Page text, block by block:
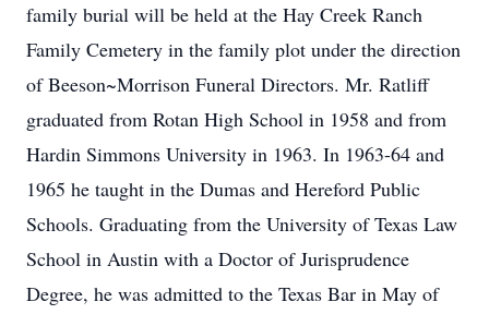
family burial will be held at the Hay Creek Ranch
Family Cemetery in the family plot under the direction
of Beeson~Morrison Funeral Directors. Mr. Ratliff
graduated from Rotan High School in 1958 and from
Hardin Simmons University in 1963. In 1963-64 and
1965 he taught in the Dumas and Hereford Public
Schools. Graduating from the University of Texas Law
School in Austin with a Doctor of Jurisprudence
Degree, he was admitted to the Texas Bar in May of